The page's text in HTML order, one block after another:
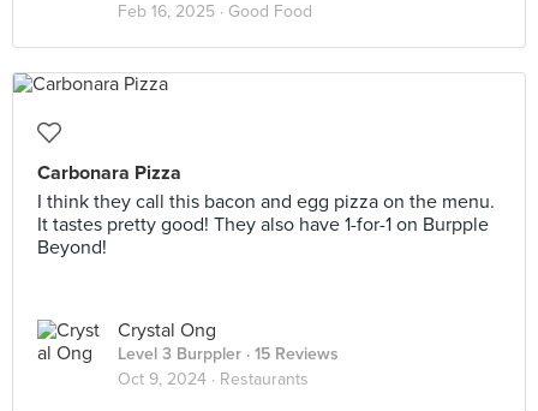
Feb 16, 2025 · Good Food
Carbonara Pizza
I think they call this bacon and egg pizza on the menu.
It tastes pretty good! They also have 1-for-1 on Burpple
Beyond!
Crystal Ong
Level 3 Burppler · 15 Reviews
Oct 9, 2024 · Restaurants